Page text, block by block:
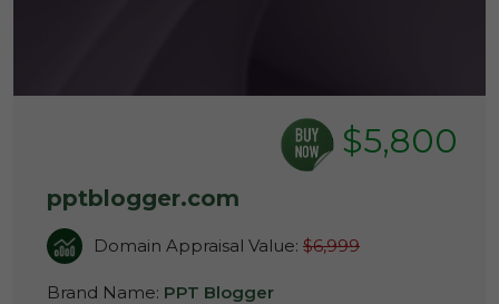
$5,800
pptblogger.com
Domain Appraisal Value: $6,999
Brand Name: PPT Blogger